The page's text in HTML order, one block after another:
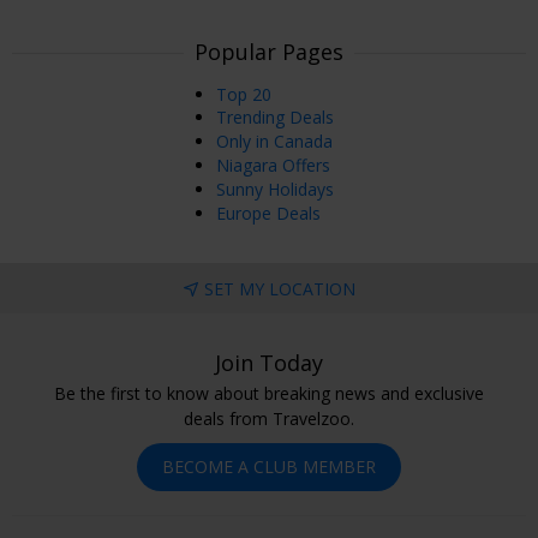
Popular Pages
Top 20
Trending Deals
Only in Canada
Niagara Offers
Sunny Holidays
Europe Deals
SET MY LOCATION
Join Today
Be the first to know about breaking news and exclusive
deals from Travelzoo.
BECOME A CLUB MEMBER